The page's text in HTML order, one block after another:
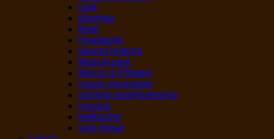
cold
diarrhea
fever
Headache
wound healing
Muscle pain
Mucus & Phlegm
nasal congestion
running nose/sneezing
nausea
teethache
sore throat